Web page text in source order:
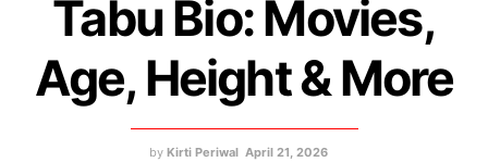
Tabu Bio: Movies,
Age, Height & More
by Kirti Periwal April 21, 2026